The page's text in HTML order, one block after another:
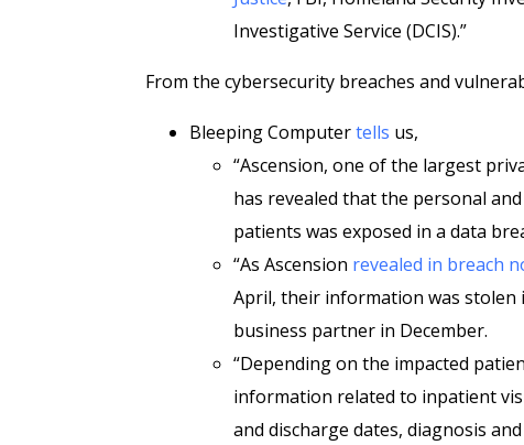
Investigative Service (DCIS).”
From the cybersecurity breaches and
Bleeping Computertells us,
“Ascension, one of the largest
has revealed that the personal
patients was exposed in a data
“As Ascension revealed in breach
April, their information was
business partner in December.
“Depending on the impacted
information related to inpatient
and discharge dates, diagnosis